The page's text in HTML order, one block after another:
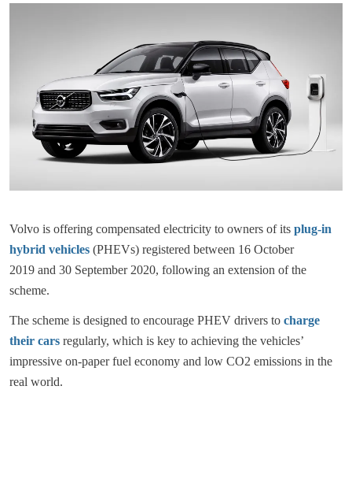
Volvo is offering compensated electricity to owners of its plug-in
hybrid vehicles (PHEVs) registered between 16 October
2019 and 30 September 2020, following an extension of the
scheme.
The scheme is designed to encourage PHEV drivers to charge
their cars regularly, which is key to achieving the vehicles’
impressive on-paper fuel economy and low CO2 emissions in the
real world.